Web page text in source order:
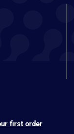
first order